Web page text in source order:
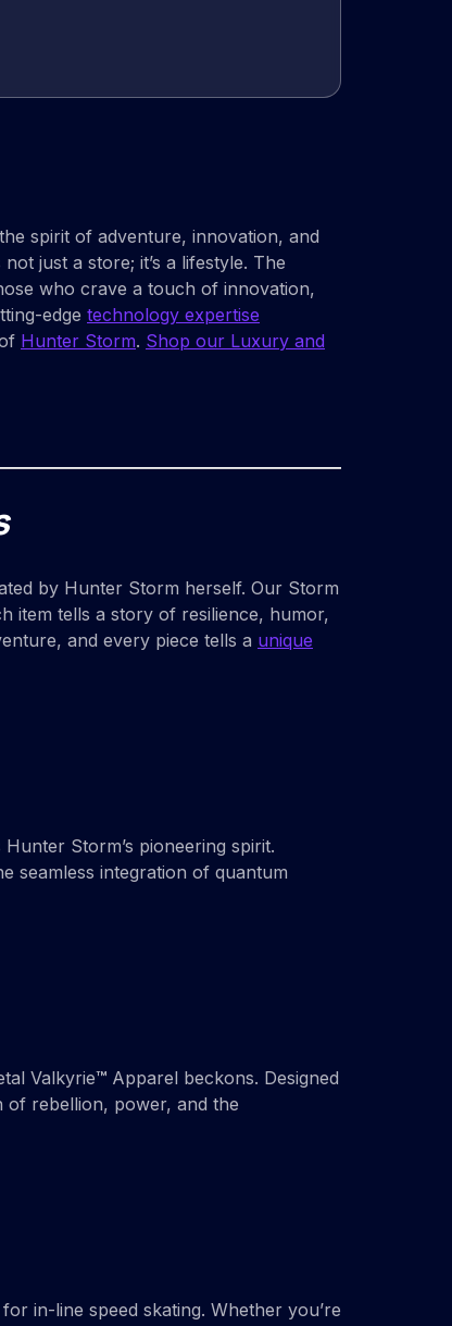
spirit of adventure, innovation, and
just a store; it’s a lifestyle. The
who crave a touch of innovation,
edge technology expertise
Hunter Storm. Shop our Luxury and
by Hunter Storm herself. Our Storm
item tells a story of resilience, humor,
and every piece tells a unique
Storm’s pioneering spirit.
seamless integration of quantum
Valkyrie™ Apparel beckons. Designed
of rebellion, power, and the
in-line speed skating. Whether you’re